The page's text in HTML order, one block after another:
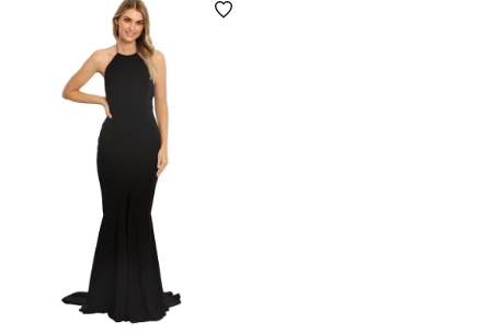
SLEEVE
BODY TYPE
COLOUR
SEASON
PRINT